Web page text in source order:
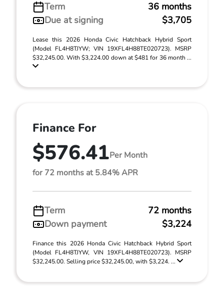
Term
36 months
Due at signing
$3,705
Lease this 2026 Honda Civic Hatchback Hybrid Sport
(Model FL4H8TJYW; VIN 19XFL4H88TE020723). MSRP
$32,245.00. With $3,224.00 down at $481 for 36 month ...
Finance For
$576.41Per Month
for 72 months at 5.84% APR
Term
72 months
Down payment
$3,224
Finance this 2026 Honda Civic Hatchback Hybrid Sport
(Model FL4H8TJYW, VIN 19XFL4H88TE020723). MSRP
$32,245.00. Selling price $32,245.00, with $3,224. ...